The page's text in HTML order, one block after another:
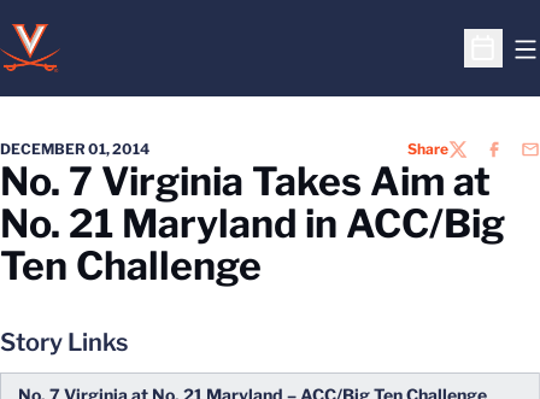
Open
DECEMBER 01, 2014 ShareTWITTER
No. 7 Virginia Takes Aim at
No. 21 Maryland in ACC/Big
Ten Challenge
Story Links
No. 7 Virginia at No. 21 Maryland – ACC/Big Ten Challenge